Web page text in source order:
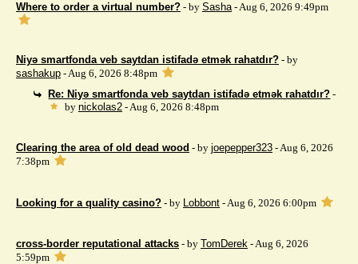
Where to order a virtual number? - by Sasha- Aug 6, 2026 9:49pm
Niyə smartfonda veb saytdan istifadə etmək rahatdır? - by
sashakup - Aug 6, 2026 8:48pm
Re: Niyə smartfonda veb saytdan istifadə etmək rahatdır? -
by nickolas2- Aug 6, 2026 8:48pm
Clearing the area of ​​old dead wood - by joepepper323 - Aug 6, 2026
7:38pm
Looking for a quality casino? - by Lobbont - Aug 6, 2026 6:00pm
cross-border reputational attacks - by TomDerek - Aug 6, 2026
5:59pm